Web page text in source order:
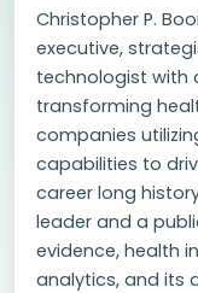
Christopher P.
executive,
technologist with
transforming
companies
capabilities to
career long
leader and a
evidence, health
analytics, and its